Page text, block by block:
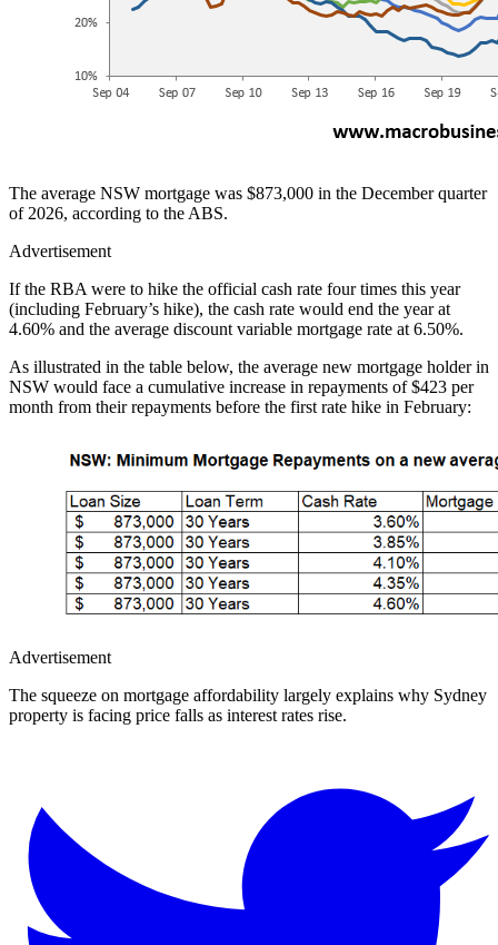
The average NSW mortgage was $873,000 in the December quarter
of 2026, according to the ABS.
Advertisement
If the RBA were to hike the official cash rate four times this year
(including February’s hike), the cash rate would end the year at
4.60% and the average discount variable mortgage rate at 6.50%.
As illustrated in the table below, the average new mortgage holder in
NSW would face a cumulative increase in repayments of $423 per
month from their repayments before the first rate hike in February:
Advertisement
The squeeze on mortgage affordability largely explains why Sydney
property is facing price falls as interest rates rise.